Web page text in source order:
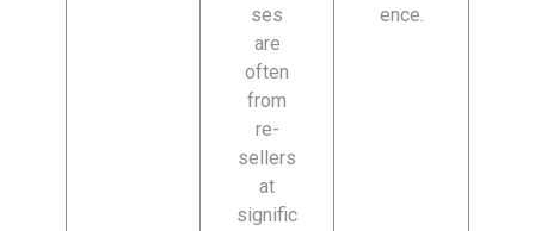
ses
are
often
from
re-
sellers
at
signific
ence.